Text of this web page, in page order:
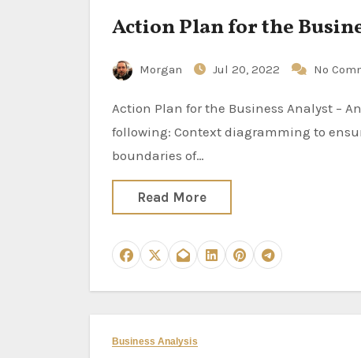
Action Plan for the
Morgan Jul 20, 2022 No
Action Plan for the Business Analyst – Analysis Activities Specific analysis activities include the
following: Context diagramming to
boundaries of…
Read More
Business Analysis